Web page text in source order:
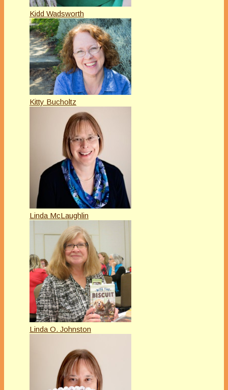
Kidd Wadsworth
Kitty Bucholtz
Linda McLaughlin
Linda O. Johnston